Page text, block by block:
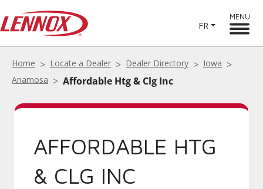
FR
MENU
Home Locate a Dealer Dealer Directory
Iowa
Anamosa
Affordable Htg & Clg Inc
AFFORDABLE HTG
& CLG INC